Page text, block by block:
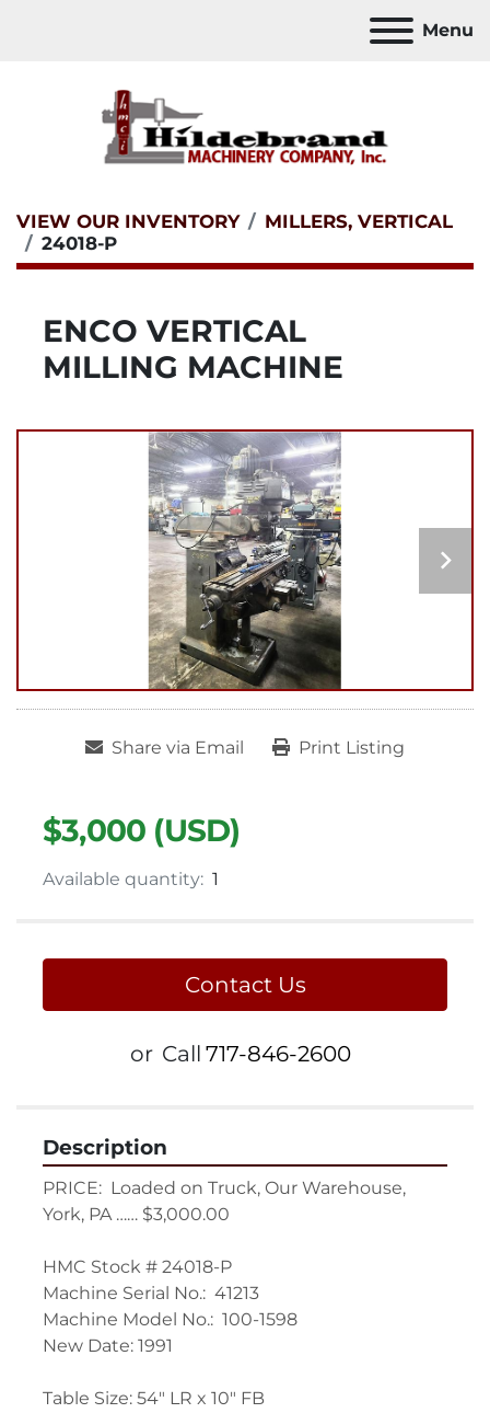
Menu
VIEW OUR INVENTORY
MILLERS, VERTICAL
24018-P
ENCO VERTICAL
MILLING MACHINE
Share via Email Print Listing
$3,000 (USD)
Available quantity: 1
Contact Us
or Call 717-846-2600
Description
PRICE:  Loaded on Truck, Our Warehouse,
York, PA …… $3,000.00
HMC Stock # 24018-P
Machine Serial No.:  41213
Machine Model No.:  100-1598
New Date: 1991
Table Size: 54" LR x 10" FB